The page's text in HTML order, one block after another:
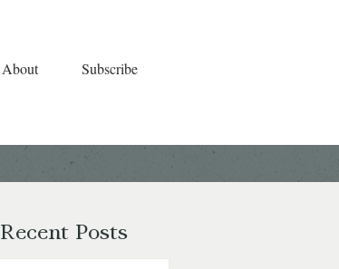
About Subscribe
Recent Posts